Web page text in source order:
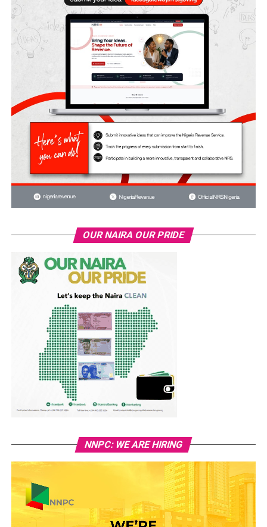
OUR NAIRA OUR PRIDE
NNPC: WE ARE HIRING